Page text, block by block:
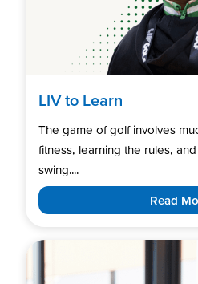
LIV to Learn
The game of golf involves
fitness, learning the rules,
swing....
Read